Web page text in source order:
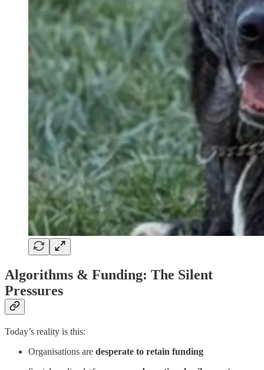
Algorithms & Funding: The Silent
Pressures
Today’s reality is this:
Organisations are desperate to retain funding